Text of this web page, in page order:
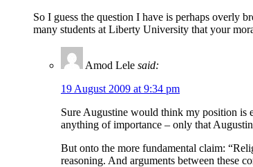
So I guess the question I have is perhaps overly
many students at Liberty University that your
Amod Lele said:
19 August 2009 at 9:34 pm
Sure Augustine would think my position is
anything of importance – only that
But onto the more fundamental claim:
reasoning. And arguments between these